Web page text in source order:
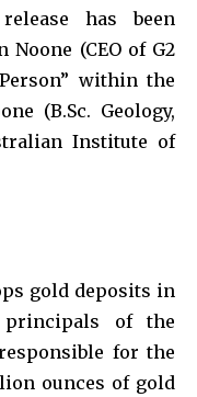
has been
Noone (CEO of G2
within the
(B.Sc. Geology,
Institute of
gold deposits in
principals of the
for the
ounces of gold